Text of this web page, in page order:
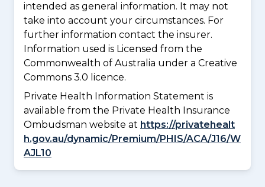
intended as general information. It may not
take into account your circumstances. For
further information contact the insurer.
Information used is Licensed from the
Commonwealth of Australia under a Creative
Commons 3.0 licence.
Private Health Information Statement is
available from the Private Health Insurance
Ombudsman website at https://privatehealt
h.gov.au/dynamic/Premium/PHIS/ACA/J16/W
AJL10